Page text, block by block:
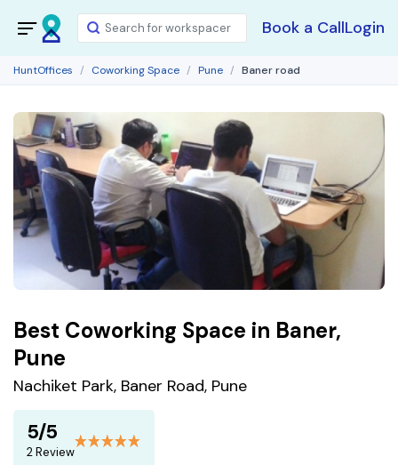
Book a CallLogin
HuntOffices Coworking Space Pune Baner road
Best Coworking Space in Baner,
Pune
Nachiket Park, Baner Road, Pune
5/5
2 Review